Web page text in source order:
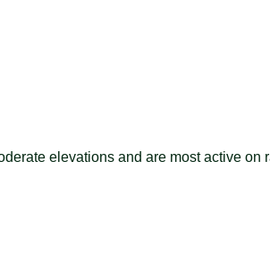
elevations and are most active